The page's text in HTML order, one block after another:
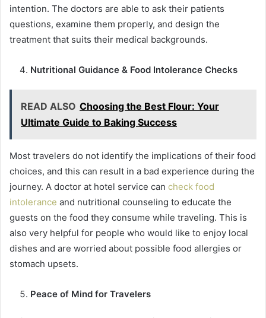
intention. The doctors are able to ask their patients
questions, examine them properly, and design the
treatment that suits their medical backgrounds.
Nutritional Guidance & Food Intolerance Checks
READ ALSO Choosing the Best Flour: Your
Ultimate Guide to Baking Success
Most travelers do not identify the implications of their food
choices, and this can result in a bad experience during the
journey. A doctor at hotel service can check food
intolerance and nutritional counseling to educate the
guests on the food they consume while traveling. This is
also very helpful for people who would like to enjoy local
dishes and are worried about possible food allergies or
stomach upsets.
Peace of Mind for Travelers